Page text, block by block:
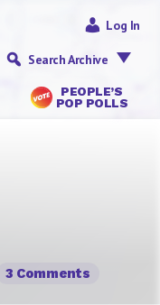
PEOPLE’S
POP POLLS
Log In
Search Archive
3 Comments